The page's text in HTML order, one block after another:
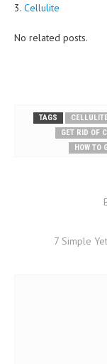
3. Cellulite
No related posts.
TAGS
GET RID OF
HOW TO
7 Simple